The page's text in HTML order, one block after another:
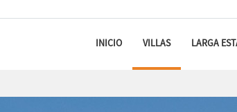
INICIO VILLAS LARGA